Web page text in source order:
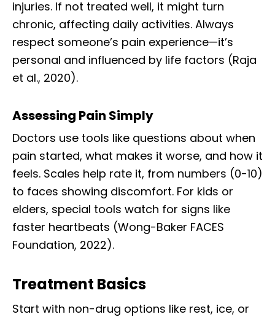
injuries. If not treated well, it might turn
chronic, affecting daily activities. Always
respect someone’s pain experience—it’s
personal and influenced by life factors (Raja
et al., 2020).
Assessing Pain Simply
Doctors use tools like questions about when
pain started, what makes it worse, and how it
feels. Scales help rate it, from numbers (0-10)
to faces showing discomfort. For kids or
elders, special tools watch for signs like
faster heartbeats (Wong-Baker FACES
Foundation, 2022).
Treatment Basics
Start with non-drug options like rest, ice, or